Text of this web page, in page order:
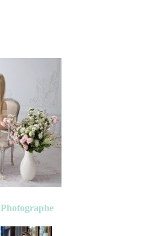
Photographe